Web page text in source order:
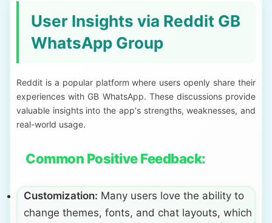
User Insights via Reddit GB
WhatsApp Group
Reddit is a popular platform where users openly share their
experiences with GB WhatsApp. These discussions provide
valuable insights into the app's strengths, weaknesses, and
real-world usage.
Common Positive Feedback:
Customization: Many users love the ability to
change themes, fonts, and chat layouts, which